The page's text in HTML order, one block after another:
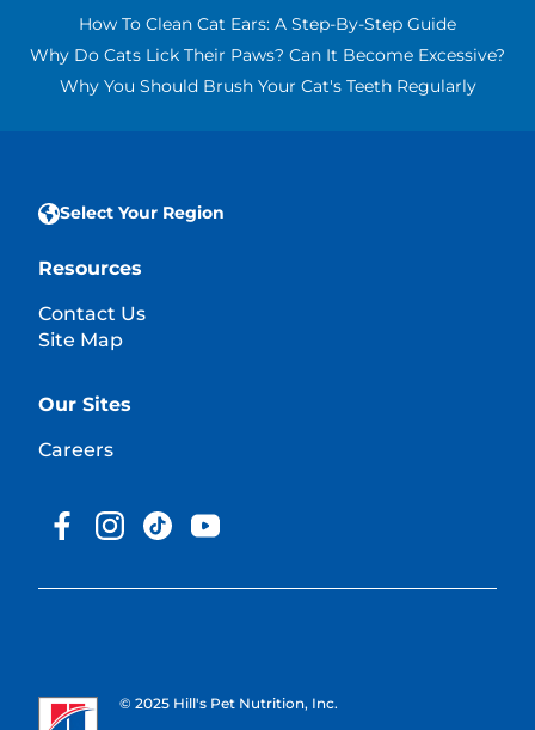
How To Clean Cat Ears: A Step-By-Step Guide
Why Do Cats Lick Their Paws? Can It Become Excessive?
Why You Should Brush Your Cat's Teeth Regularly
Select Your Region
Resources
Contact Us
Site Map
Our Sites
Careers
© 2025 Hill's Pet Nutrition, Inc.